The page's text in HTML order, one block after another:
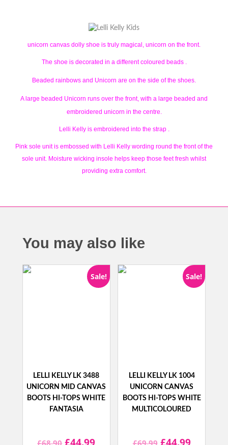
unicorn canvas dolly shoe is truly magical, unicorn on the front.
The shoe is decorated in a different coloured beads .
Beaded rainbows and Unicorn are on the side of the shoes.
A large beaded Unicorn runs over the front, with a large beaded and
embroidered unicorn in the centre.
Lelli Kelly is embroidered into the strap .
Pink sole unit is embossed with Lelli Kelly wording round the front of the
sole unit. Moisture wicking insole helps keep those feet fresh whilst
providing extra comfort.
You may also like
Sale!
LELLI KELLY LK 3488
UNICORN MID CANVAS
BOOTS HI-TOPS WHITE
FANTASIA
Original
£44.99Current
Sale!
LELLI KELLY LK 1004
UNICORN CANVAS
BOOTS HI-TOPS WHITE
MULTICOLOURED
Original
£44.99Current